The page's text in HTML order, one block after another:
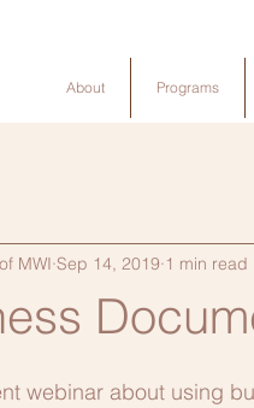
About Programs
MWI Sep 14, 2019 1 min read
webinar about using